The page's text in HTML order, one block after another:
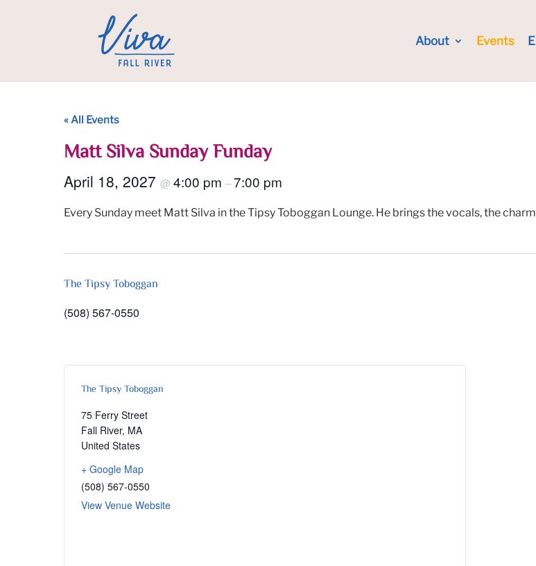
About Events
« All Events
Matt Silva Sunday Funday
April 18, 2027 @ 4:00 pm –7:00 pm
Every Sunday meet Matt Silva in the Tipsy Toboggan Lounge. He brings the vocals, the
The Tipsy Toboggan
(508) 567-0550
The Tipsy Toboggan
75 Ferry Street
Fall River, MA
United States
+ Google Map
(508) 567-0550
View Venue Website